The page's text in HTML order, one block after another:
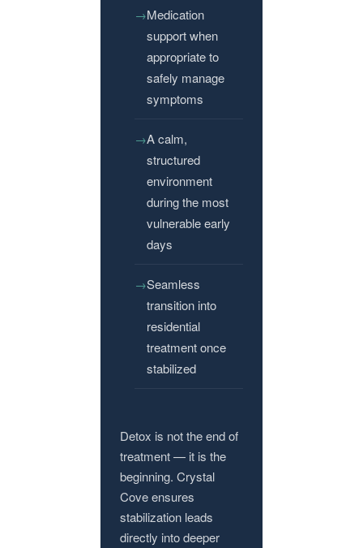
Medication
support when
appropriate to
safely manage
symptoms
A calm,
structured
environment
during the most
vulnerable early
days
Seamless
transition into
residential
treatment once
stabilized
Detox is not the end of
treatment — it is the
beginning. Crystal
Cove ensures
stabilization leads
directly into deeper